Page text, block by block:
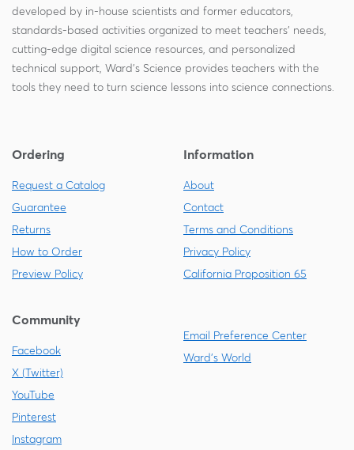
developed by in-house scientists and former educators,
standards-based activities organized to meet teachers' needs,
cutting-edge digital science resources, and personalized
technical support, Ward's Science provides teachers with the
tools they need to turn science lessons into science connections.
Ordering
Request a Catalog
Guarantee
Returns
How to Order
Preview Policy
Information
About
Contact
Terms and Conditions
Privacy Policy
California Proposition 65
Community
Facebook
X (Twitter)
YouTube
Pinterest
Instagram
Email Preference Center
Ward's World